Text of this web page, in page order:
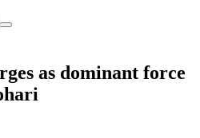
as dominant force